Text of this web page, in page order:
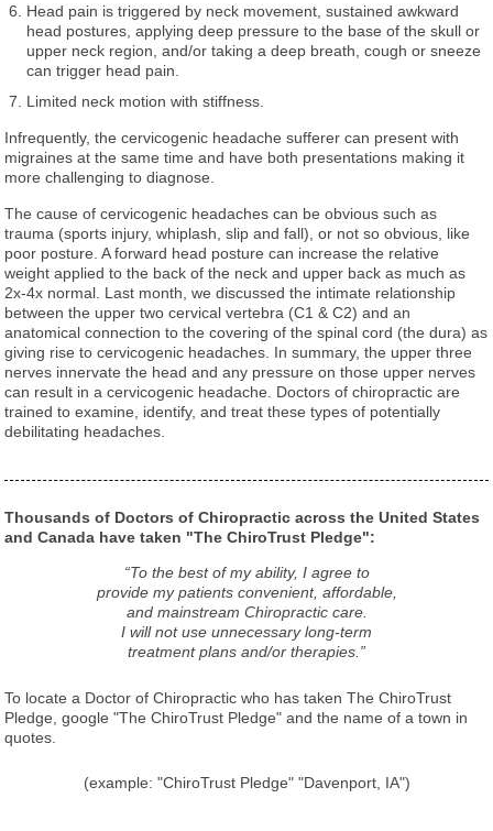
Head pain is triggered by neck movement, sustained awkward
head postures, applying deep pressure to the base of the skull or
upper neck region, and/or taking a deep breath, cough or sneeze
can trigger head pain.
Limited neck motion with stiffness.
Infrequently, the cervicogenic headache sufferer can present with
migraines at the same time and have both presentations making it
more challenging to diagnose.
The cause of cervicogenic headaches can be obvious such as
trauma (sports injury, whiplash, slip and fall), or not so obvious, like
poor posture. A forward head posture can increase the relative
weight applied to the back of the neck and upper back as much as
2x-4x normal. Last month, we discussed the intimate relationship
between the upper two cervical vertebra (C1 & C2) and an
anatomical connection to the covering of the spinal cord (the dura) as
giving rise to cervicogenic headaches. In summary, the upper three
nerves innervate the head and any pressure on those upper nerves
can result in a cervicogenic headache. Doctors of chiropractic are
trained to examine, identify, and treat these types of potentially
debilitating headaches.
Thousands of Doctors of Chiropractic across the United States
and Canada have taken "The ChiroTrust Pledge":
“To the best of my ability, I agree to
provide my patients convenient, affordable,
and mainstream Chiropractic care.
I will not use unnecessary long-term
treatment plans and/or therapies.”
To locate a Doctor of Chiropractic who has taken The ChiroTrust
Pledge, google "The ChiroTrust Pledge" and the name of a town in
quotes.
(example: "ChiroTrust Pledge" "Davenport, IA")